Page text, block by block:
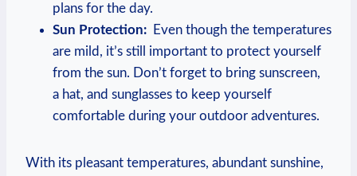
plans for the‌ day.
Sun Protection: ⁢ Even though the temperatures
are⁣ mild, ⁤it’s still‍ important to protect yourself
‍from the sun. Don’t forget to bring sunscreen,
a hat,​ and ⁣sunglasses to ⁤keep ​yourself⁣
comfortable during⁤ your​ outdoor adventures.
With ‍its pleasant ⁣temperatures, abundant sunshine,